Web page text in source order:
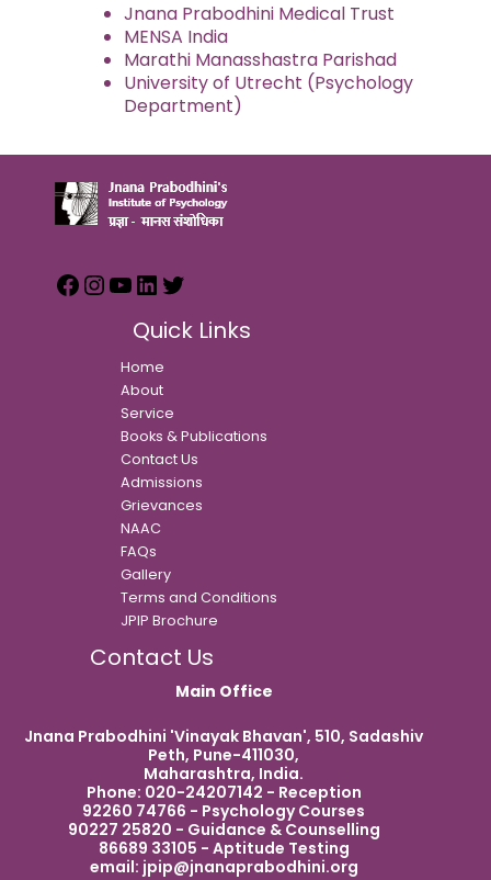
Jnana Prabodhini Medical Trust
MENSA India
Marathi Manasshastra Parishad
University of Utrecht (Psychology
Department)
Quick Links
Home
About
Service
Books & Publications
Contact Us
Admissions
Grievances
NAAC
FAQs
Gallery
Terms and Conditions
JPIP Brochure
Contact Us
Main Office
Jnana Prabodhini 'Vinayak Bhavan', 510, Sadashiv
Peth, Pune-411030,
Maharashtra, India.
Phone: 020-24207142 - Reception
92260 74766 - Psychology Courses
90227 25820 - Guidance & Counselling
86689 33105 - Aptitude Testing
email: jpip@jnanaprabodhini.org